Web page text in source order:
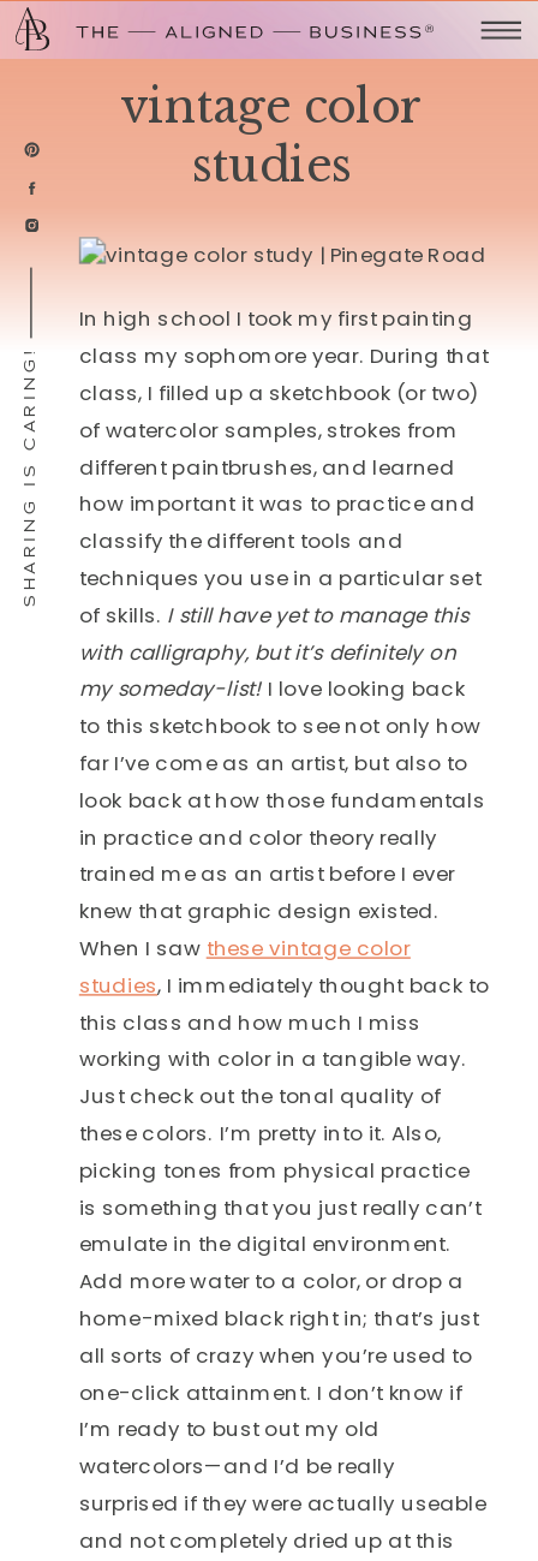
SHARING IS CARING!
vintage color
studies
In high school I took my first painting
class my sophomore year. During that
class, I filled up a sketchbook (or two)
of watercolor samples, strokes from
different paintbrushes, and learned
how important it was to practice and
classify the different tools and
techniques you use in a particular set
of skills. I still have yet to manage this
with calligraphy, but it’s definitely on
my someday-list! I love looking back
to this sketchbook to see not only how
far I’ve come as an artist, but also to
look back at how those fundamentals
in practice and color theory really
trained me as an artist before I ever
knew that graphic design existed.
When I saw these vintage color
studies, I immediately thought back to
this class and how much I miss
working with color in a tangible way.
Just check out the tonal quality of
these colors. I’m pretty into it. Also,
picking tones from physical practice
is something that you just really can’t
emulate in the digital environment.
Add more water to a color, or drop a
home-mixed black right in; that’s just
all sorts of crazy when you’re used to
one-click attainment. I don’t know if
I’m ready to bust out my old
watercolors—and I’d be really
surprised if they were actually useable
and not completely dried up at this